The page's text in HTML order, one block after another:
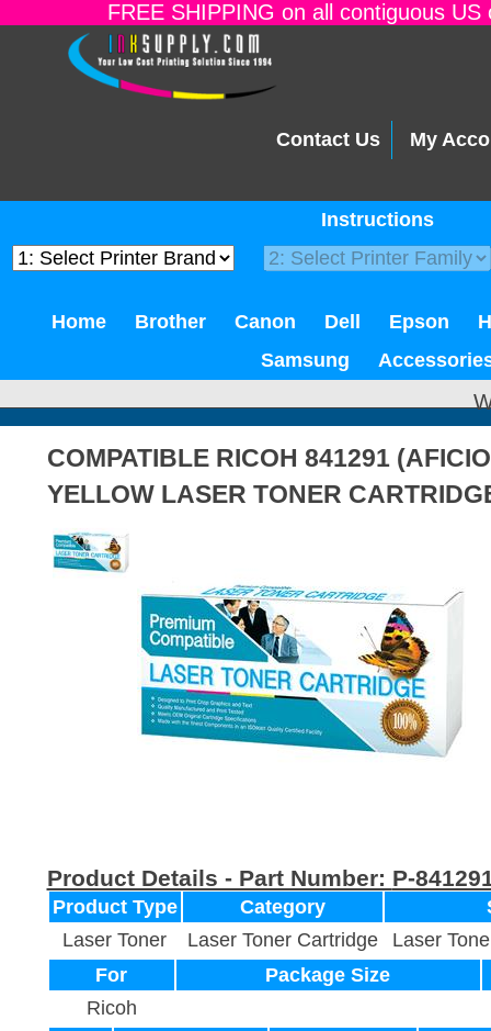
FREE SHIPPING on all contiguous
Contact Us My
Instructions
Home Brother Canon Dell Epson
Samsung
COMPATIBLE RICOH 841291
YELLOW LASER TONER
Product Details - Part Number: P-
Product Type Category
Laser Toner
Laser Toner Cartridge
Laser
For
Package Size
Ricoh